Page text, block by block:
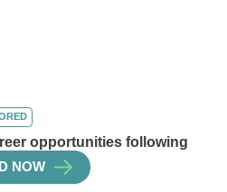
opportunities following
NOW